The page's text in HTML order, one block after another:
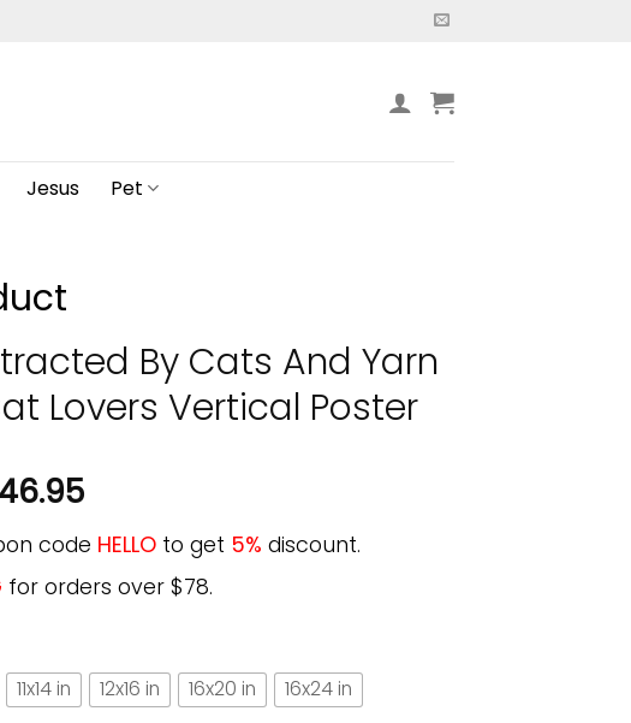
Jesus Pet
By Cats And Yarn
Lovers Vertical Poster
46.95
code HELLO to get 5% discount.
for orders over $78.
11x14 in 12x16 in 16x20 in
16x24 in